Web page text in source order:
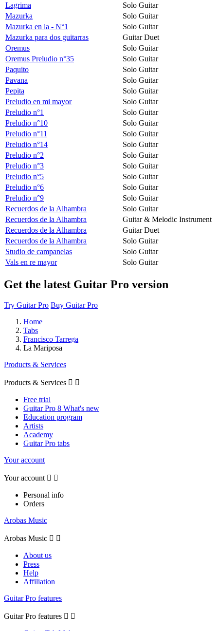
Lagrima
Solo Guitar
Mazurka
Solo Guitar
Mazurka en la - N°1
Solo Guitar
Mazurka para dos guitarras
Guitar Duet
Oremus
Solo Guitar
Oremus Preludio n°35
Solo Guitar
Paquito
Solo Guitar
Pavana
Solo Guitar
Pepita
Solo Guitar
Preludio en mi mayor
Solo Guitar
Preludio n°1
Solo Guitar
Preludio n°10
Solo Guitar
Preludio n°11
Solo Guitar
Preludio n°14
Solo Guitar
Preludio n°2
Solo Guitar
Preludio n°3
Solo Guitar
Preludio n°5
Solo Guitar
Preludio n°6
Solo Guitar
Preludio n°9
Solo Guitar
Recuerdos de la Alhambra
Solo Guitar
Recuerdos de la Alhambra
Guitar & Melodic Instrument
Recuerdos de la Alhambra
Guitar Duet
Recuerdos de la Alhambra
Solo Guitar
Studio de campanelas
Solo Guitar
Vals en re mayor
Solo Guitar
Get the latest Guitar Pro version
Try Guitar Pro Buy Guitar Pro
Home
Tabs
Francisco Tarrega
La Mariposa
Products & Services
Products & Services  
Free trial
Guitar Pro 8 What's new
Education program
Artists
Academy
Guitar Pro tabs
Your account
Your account  
Personal info
Orders
Arobas Music
Arobas Music  
About us
Press
Help
Affiliation
Guitar Pro features
Guitar Pro features  